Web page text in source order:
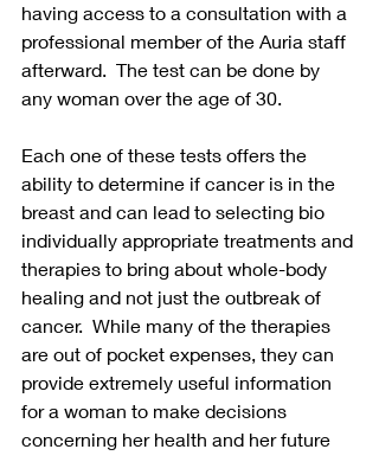
having access to a consultation with a
professional member of the Auria staff
afterward.  The test can be done by
any woman over the age of 30.
Each one of these tests offers the
ability to determine if cancer is in the
breast and can lead to selecting bio
individually appropriate treatments and
therapies to bring about whole-body
healing and not just the outbreak of
cancer.  While many of the therapies
are out of pocket expenses, they can
provide extremely useful information
for a woman to make decisions
concerning her health and her future